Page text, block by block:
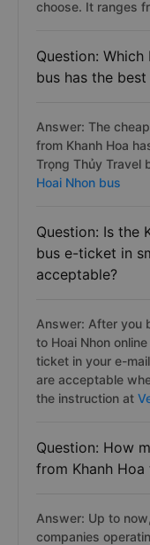
choose. It ranges
Question:
bus has the
Answer: The
from Khanh Hoa
Trọng Thủy Travel
Hoai Nhon bus
Question: Is the
bus e-ticket in
acceptable?
Answer: After you
to Hoai Nhon
ticket in your e-
are acceptable
the instruction at
Question: How
from Khanh
Answer: Up to
companies